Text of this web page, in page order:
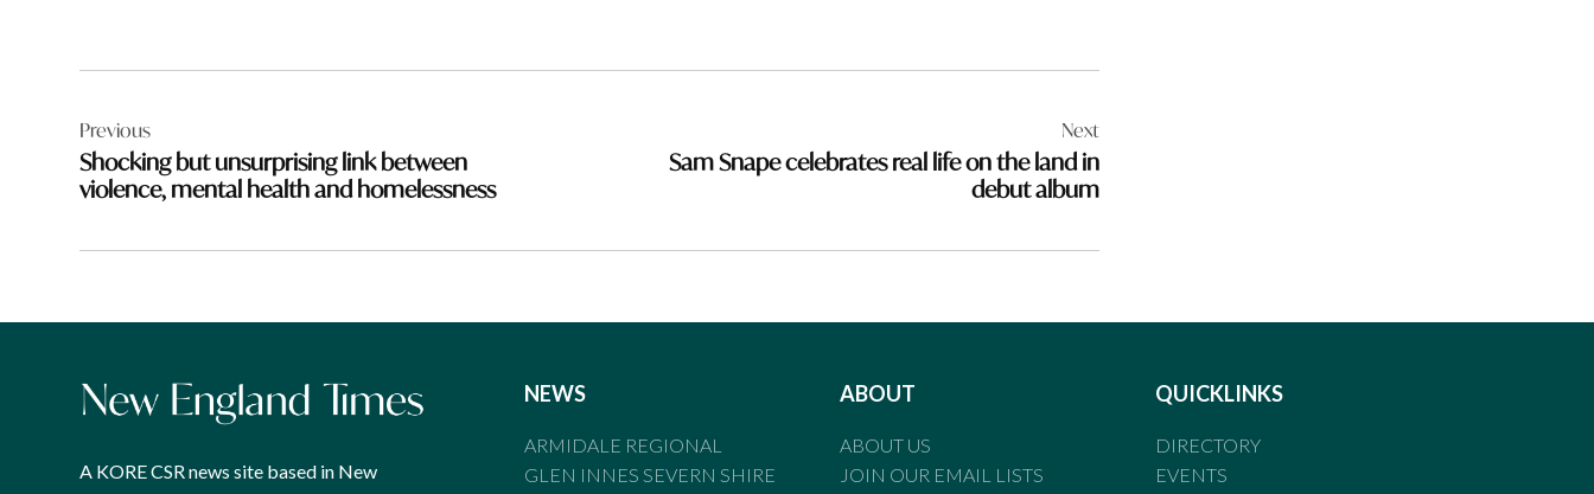
navigation
Previous
Shocking but unsurprising link between
violence, mental health and homelessness
Next
Sam Snape celebrates real life on the land in
debut album
A KORE CSR news site based in New
NEWS
ARMIDALE REGIONAL
GLEN INNES SEVERN SHIRE
ABOUT
ABOUT US
JOIN OUR EMAIL LISTS
QUICKLINKS
DIRECTORY
EVENTS